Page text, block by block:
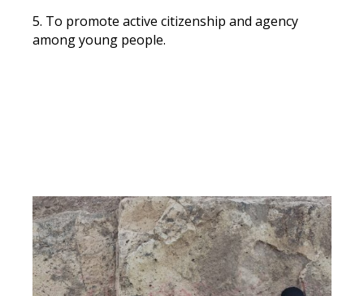
5. To promote active citizenship and agency
among young people.